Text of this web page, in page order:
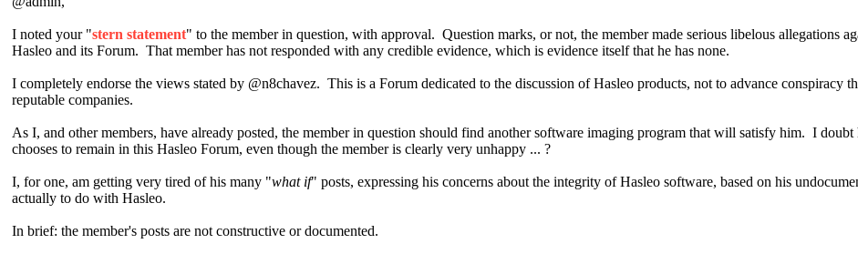
I noted your "stern statement" to the member in question, with approval. Question marks, or not, the member made serious libelous allegations
Hasleo and its Forum. That member has not responded with any credible evidence, which is evidence itself that he has none.
I completely endorse the views stated by @n8chavez. This is a Forum dedicated to the discussion of Hasleo products, not to advance conspiracy
reputable companies.
As I, and other members, have already posted, the member in question should find another software imaging program that will satisfy him. I
chooses to remain in this Hasleo Forum, even though the member is clearly very unhappy ... ?
I, for one, am getting very tired of his many "what if" posts, expressing his concerns about the integrity of Hasleo software, based on his
actually to do with Hasleo.
In brief: the member's posts are not constructive or documented.